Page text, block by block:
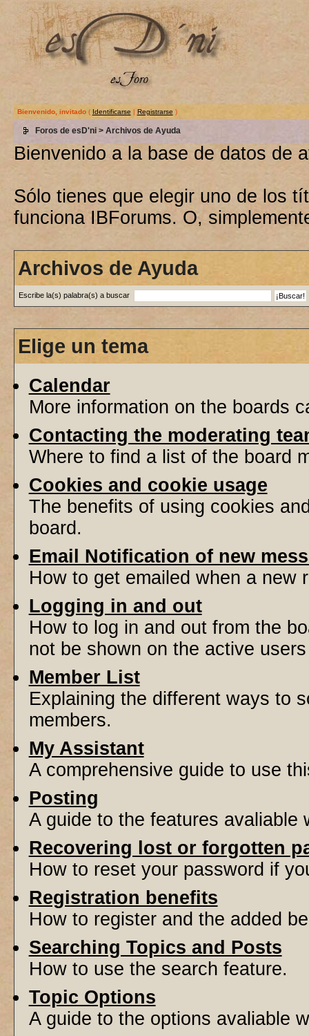
Bienvenido, invitado( Identificarse | Registrarse )
Foros de esD'ni> Archivos de Ayuda
Bienvenido a la base de datos de
Sólo tienes que elegir uno de los
funciona IBForums. O,
Archivos de Ayuda
Escribe la(s) palabra(s) a buscar
Elige un tema
Calendar
More information on the boards
Contacting the moderating
Where to find a list of the board
Cookies and cookie usage
The benefits of using cookies
board.
Email Notification of new
How to get emailed when a new
Logging in and out
How to log in and out from the
not be shown on the active
Member List
Explaining the different ways to
members.
My Assistant
A comprehensive guide to use
Posting
A guide to the features avaliable
Recovering lost or forgotten
How to reset your password if
Registration benefits
How to register and the added
Searching Topics and Posts
How to use the search feature.
Topic Options
A guide to the options avaliable